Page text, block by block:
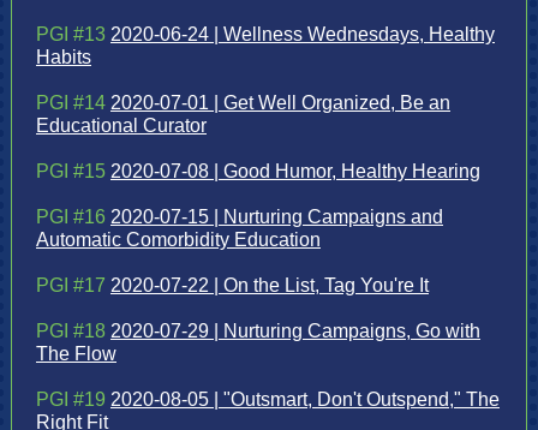
PGI #13 2020-06-24 | Wellness Wednesdays, Healthy
Habits
PGI #14 2020-07-01 | Get Well Organized, Be an
Educational Curator
PGI #15 2020-07-08 | Good Humor, Healthy Hearing
PGI #16 2020-07-15 | Nurturing Campaigns and
Automatic Comorbidity Education
PGI #17 2020-07-22 | On the List, Tag You're It
PGI #18 2020-07-29 | Nurturing Campaigns, Go with
The Flow
PGI #19 2020-08-05 | "Outsmart, Don't Outspend," The
Right Fit